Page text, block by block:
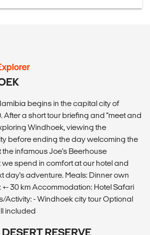
begins in the capital city of
After a short tour briefing and "meet and
Windhoek, viewing the
before ending the day welcoming the
infamous Joe's Beerhouse
we spend in comfort at our hotel and
day's adventure. Meals: Dinner own
30 km Accommodation: Hotel Safari
Activity: - Windhoek city tour Optional
included
RESERVE